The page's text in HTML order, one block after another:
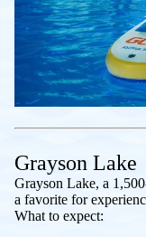
Grayson Lake
Grayson Lake, a
a favorite for
What to expect: